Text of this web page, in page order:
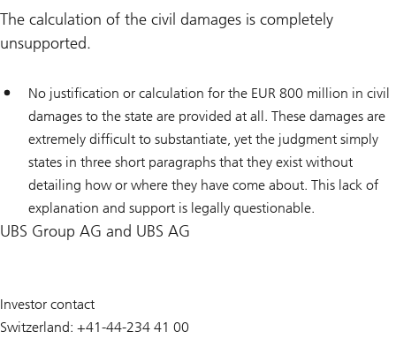
The calculation of the civil damages is completely
unsupported.
No justification or calculation for the EUR 800 million in civil
damages to the state are provided at all. These damages are
extremely difficult to substantiate, yet the judgment simply
states in three short paragraphs that they exist without
detailing how or where they have come about. This lack of
explanation and support is legally questionable.
UBS Group AG and UBS AG
Investor contact
Switzerland: +41-44-234 41 00